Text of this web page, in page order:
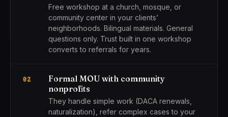
Free workshop at a church, mosque, or
community center in your clients’
neighborhoods. Bilingual materials. General
questions only. Trust built in one workshop
converts to referrals for years.
02
Formal MOU with community
nonprofits
They handle simple work (DACA renewals,
naturalization), refer complex cases to your